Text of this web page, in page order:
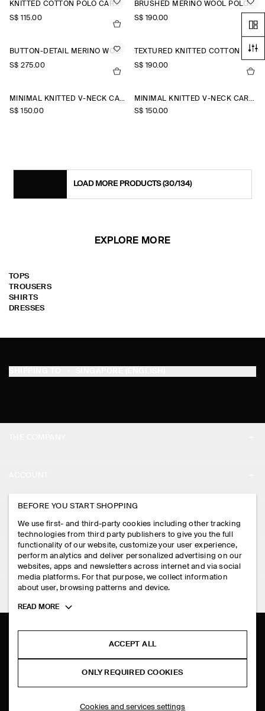
KNITTED COTTON POLO CARDIGAN
S$‌ 115.00
BRUSHED MERINO WOOL POLO JUMPER
S$‌ 190.00
BUTTON-DETAIL MERINO WOOL JUMPER
S$‌ 275.00
TEXTURED KNITTED COTTON CARDIGAN
S$‌ 190.00
MINIMAL KNITTED V-NECK CARDIGAN
S$‌ 150.00
MINIMAL KNITTED V-NECK CARDIGAN
S$‌ 150.00
LOAD MORE PRODUCTS(30/134)
EXPLORE MORE
TOPS
TROUSERS
SHIRTS
DRESSES
STORE LOCATOR
DESIGN AND CRAFT
MY ACCOUNT
SIGN IN
CONTACT US
DELIVERY INFORMATION
PAYMENTS
RETURN & REFUNDS
FAQ
LEGAL
PRIVACY POLICY
TERMS & CONDITIONS
COOKIES AND SERVICES SETTINGS
FOLLOW US
TIKTOK
BEFORE YOU START SHOPPING
We use first- and third-party cookies including other tracking
technologies from third party publishers to give you the full
functionality of our website, customize your user experience,
perform analytics and deliver personalized advertising on our
websites, apps and newsletters across internet and via social
media platforms. For that purpose, we collect information
about user, browsing patterns and device.
Toggle
READ MORE
ACCEPT ALL
ONLY REQUIRED COOKIES
Cookies and services settings